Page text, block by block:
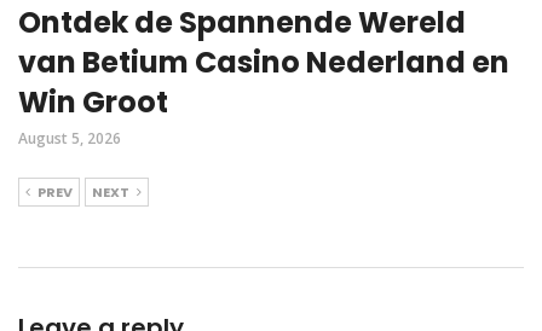
Ontdek de Spannende Wereld
van Betium Casino Nederland en
Win Groot
August 5, 2026
PREV NEXT